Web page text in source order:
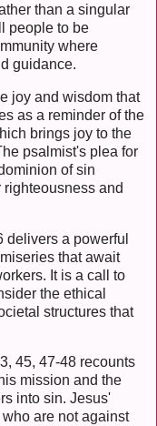
than a singular
people to be
where
guidance.
joy and wisdom that
as a reminder of the
brings joy to the
psalmist's plea for
of sin
and
delivers a powerful
that await
It is a call to
the ethical
structures that
45, 47-48 recounts
mission and the
into sin. Jesus'
are not against